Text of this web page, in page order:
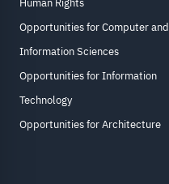
Opportunities for Computer and
Information Sciences
Opportunities for Information
Technology
Opportunities for Architecture